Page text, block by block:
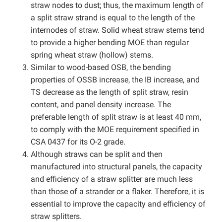
straw nodes to dust; thus, the maximum length of
a split straw strand is equal to the length of the
internodes of straw. Solid wheat straw stems tend
to provide a higher bending MOE than regular
spring wheat straw (hollow) stems.
Similar to wood-based OSB, the bending
properties of OSSB increase, the IB increase, and
TS decrease as the length of split straw, resin
content, and panel density increase. The
preferable length of split straw is at least 40 mm,
to comply with the MOE requirement specified in
CSA 0437 for its O-2 grade.
Although straws can be split and then
manufactured into structural panels, the capacity
and efficiency of a straw splitter are much less
than those of a strander or a flaker. Therefore, it is
essential to improve the capacity and efficiency of
straw splitters.